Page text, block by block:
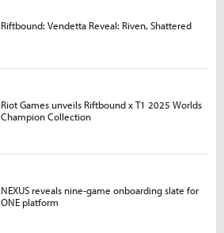
Riftbound: Vendetta Reveal: Riven, Shattered
Riot Games unveils Riftbound x T1 2025 Worlds
Champion Collection
NEXUS reveals nine-game onboarding slate for
ONE platform